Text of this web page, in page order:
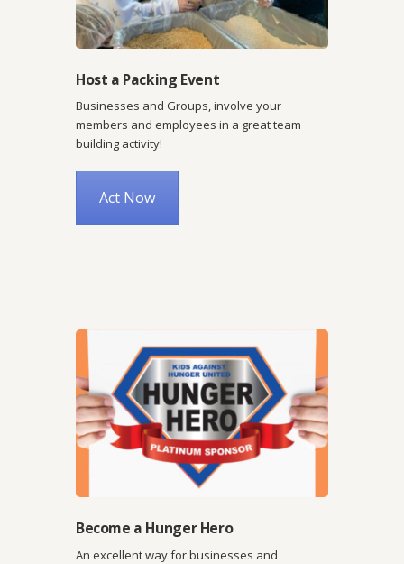
Host a Packing Event
Businesses and Groups, involve your
members and employees in a great team
building activity!
Act Now
Become a Hunger Hero
An excellent way for businesses and